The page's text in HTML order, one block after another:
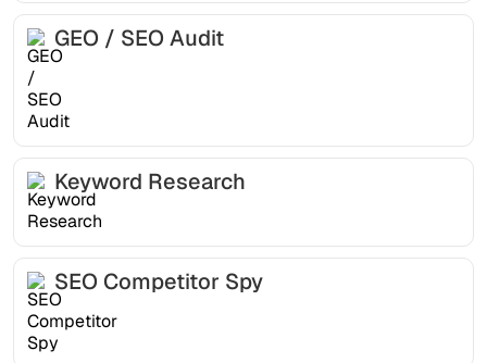
GEO / SEO Audit
Keyword Research
SEO Competitor Spy